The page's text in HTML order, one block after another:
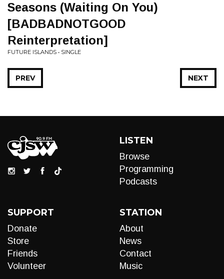
Seasons (Waiting On You)
[BADBADNOTGOOD
Reinterpretation]
FUTURE ISLANDS • SINGLE
NEXT
PREV
LISTEN
Browse
Programming
Podcasts
SUPPORT
Donate
Store
Friends
Volunteer
STATION
About
News
Contact
Music